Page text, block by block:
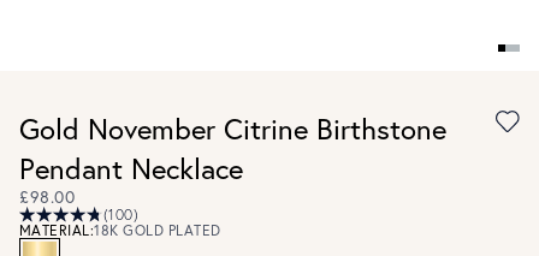
Gold November Citrine Birthstone
Pendant Necklace
£98.00
(100)
MATERIAL:18K GOLD PLATED